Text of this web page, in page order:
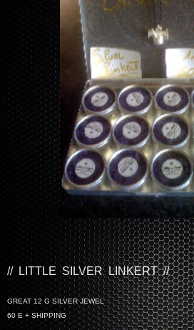
// LITTLE SILVER LINKERT //
GREAT 12 G SILVER JEWEL
60 E + SHIPPING